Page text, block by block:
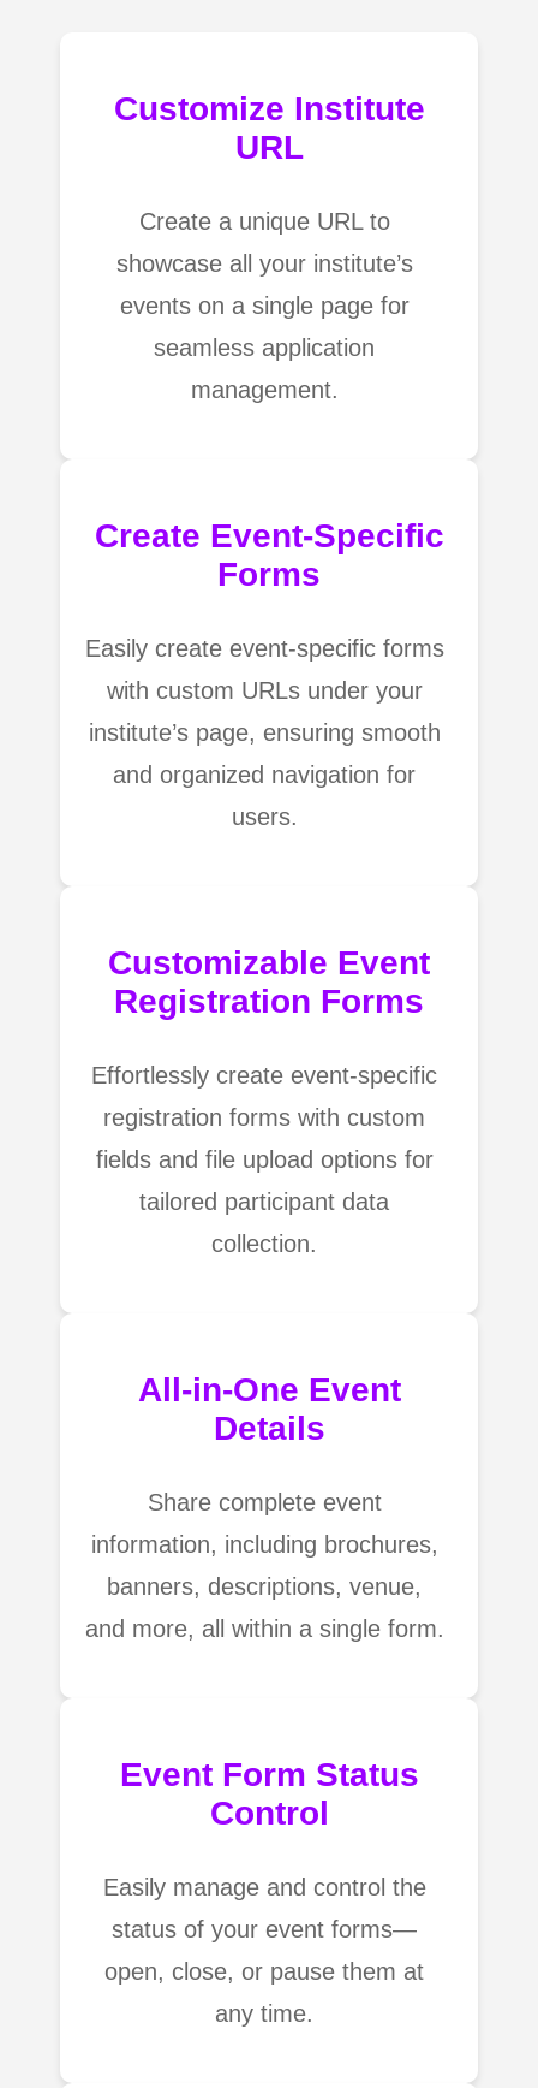
Customize Institute
URL
Create a unique URL to
showcase all your institute’s
events on a single page for
seamless application
management.
Create Event-Specific
Forms
Easily create event-specific forms
with custom URLs under your
institute’s page, ensuring smooth
and organized navigation for
users.
Customizable Event
Registration Forms
Effortlessly create event-specific
registration forms with custom
fields and file upload options for
tailored participant data
collection.
All-in-One Event
Details
Share complete event
information, including brochures,
banners, descriptions, venue,
and more, all within a single form.
Event Form Status
Control
Easily manage and control the
status of your event forms—
open, close, or pause them at
any time.